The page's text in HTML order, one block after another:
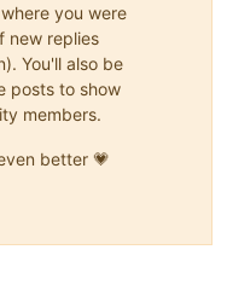
you were
new replies
You'll also be
posts to show
members.
better 💗